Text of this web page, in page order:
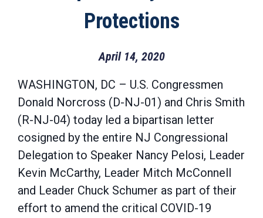
Protections
April 14, 2020
WASHINGTON, DC – U.S. Congressmen
Donald Norcross (D-NJ-01) and Chris Smith
(R-NJ-04) today led a bipartisan letter
cosigned by the entire NJ Congressional
Delegation to Speaker Nancy Pelosi, Leader
Kevin McCarthy, Leader Mitch McConnell
and Leader Chuck Schumer as part of their
effort to amend the critical COVID-19